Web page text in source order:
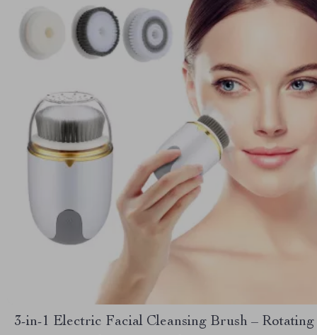
3-in-1 Electric Facial Cleansing Brush – Rotating